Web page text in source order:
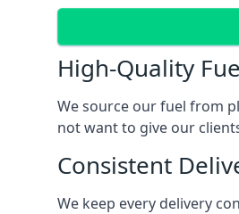
High-Quality
We source our fuel from
not want to give our
Consistent
We keep every delivery